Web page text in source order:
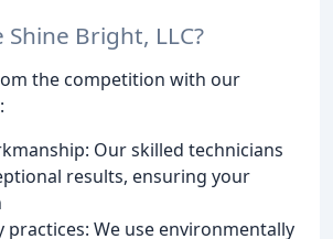
Shine Bright, LLC?
the competition with our
Our skilled technicians
results, ensuring your
practices: We use environmentally